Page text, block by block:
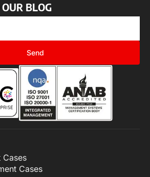
BLOG
Send
Cases
Cases